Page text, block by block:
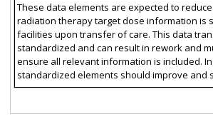
These data elements are expected to
radiation therapy target dose information is
facilities upon transfer of care. This data
standardized and can result in rework and
ensure all relevant information is included.
standardized elements should improve and